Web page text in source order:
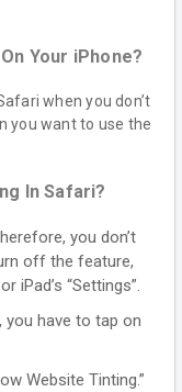
Your iPhone?
when you don’t
you want to use the
In Safari?
you don’t
off the feature,
iPad’s “Settings”.
you have to tap on
Website Tinting.”